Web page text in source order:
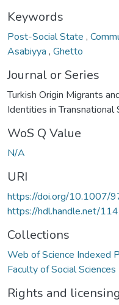
Keywords
Post-Social State ,
Asabiyya , Ghetto
Journal or Series
Turkish Origin Migrants
Identities in Transnational
WoS Q Value
N/A
URI
https://doi.org/
https://hdl.handle.net/
Collections
Web of Science Indexed
Faculty of Social
Rights and licensing